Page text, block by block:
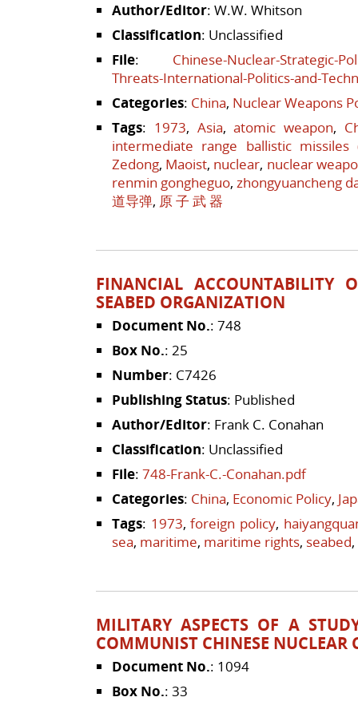
Author/Editor: W.W. Whitson
Classification: Unclassified
File: Chinese-Nuclear-Strategic-
Threats-International-Politics-and-
Categories: China, Nuclear Weapons
Tags: 1973, Asia,atomic weapon,
intermediate range ballistic missiles
Zedong, Maoist, nuclear, nuclear
renmin gongheguo, zhongyuancheng
道导弹, 原 子 武 器
FINANCIAL ACCOUNTABILITY
SEABED ORGANIZATION
Document No.: 748
Box No.: 25
Number: C7426
Publishing Status: Published
Author/Editor: Frank C. Conahan
Classification: Unclassified
File: 748-Frank-C.-Conahan.pdf
Categories: China, Economic Policy,
Tags: 1973,foreign policy,
sea, maritime, maritime rights, seabed,
MILITARY ASPECTS OF A
COMMUNIST CHINESE NUCLEAR
Document No.: 1094
Box No.: 33